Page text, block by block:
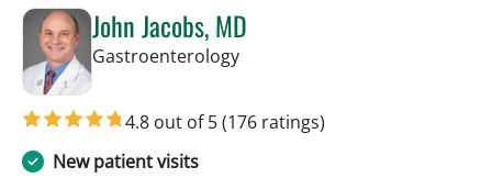
John Jacobs, MD
Gastroenterologyin Tampa, FL
4.8 out of 5(176 ratings)
New patient visits